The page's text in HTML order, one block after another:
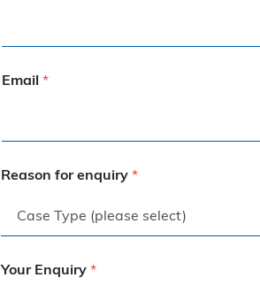
Email *
Reason for enquiry *
Your Enquiry *